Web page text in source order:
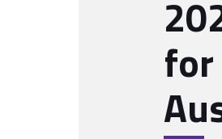
for